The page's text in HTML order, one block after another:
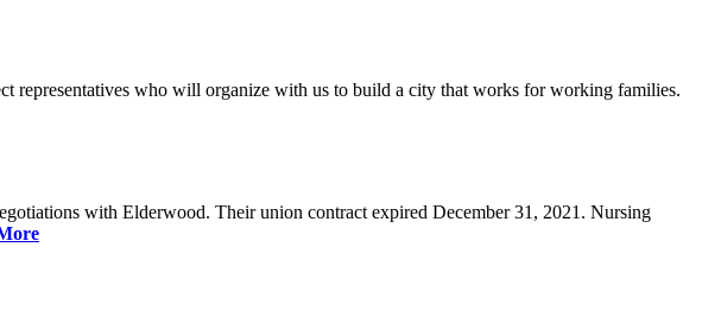
representatives who will organize with us to build a city that works for working families.
with Elderwood. Their union contract expired December 31, 2021. Nursing